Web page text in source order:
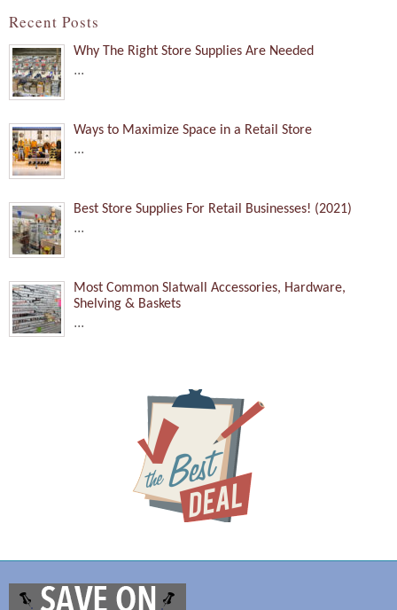
Recent Posts
Why The Right Store Supplies Are Needed
...
Ways to Maximize Space in a Retail Store
...
Best Store Supplies For Retail Businesses! (2021)
...
Most Common Slatwall Accessories, Hardware,
Shelving & Baskets
...